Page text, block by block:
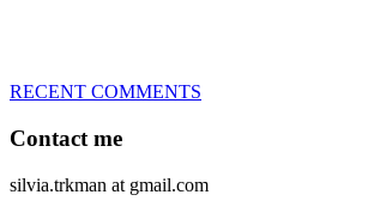
RECENT COMMENTS
Contact me
silvia.trkman at gmail.com